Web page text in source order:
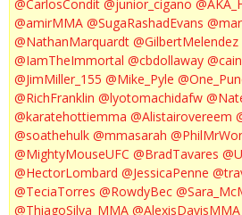
@CarlosCondit @junior_cigano
@amirMMA @SugaRashadEvans
@NathanMarquardt @GilbertMelendez
@IamTheImmortal @cbdollaway
@JimMiller_155 @Mike_Pyle
@RichFranklin @lyotomachidafw
@karatehottiemma @Alistairovereem
@soathehulk @mmasarah
@MightyMouseUFC @BradTavares
@HectorLombard @JessicaPenne
@TeciaTorres @RowdyBec
@ThiagoSilva_MMA @AlexisDavisMMA